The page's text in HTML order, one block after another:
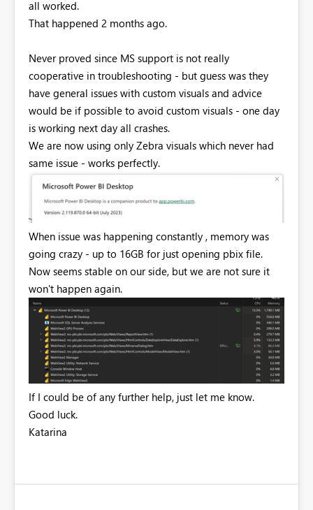
all worked.
That happened 2 months ago.
Never proved since MS support is not really
cooperative in troubleshooting - but guess was they
have general issues with custom visuals and advice
would be if possible to avoid custom visuals - one day
is working next day all crashes.
We are now using only Zebra visuals which never had
same issue - works perfectly.
When issue was happening constantly , memory was
going crazy - up to 16GB for just opening pbix file.
Now seems stable on our side, but we are not sure it
won't happen again.
If I could be of any further help, just let me know.
Good luck.
Katarina